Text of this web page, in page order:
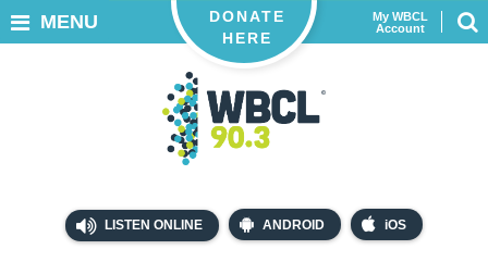
LISTEN ONLINE ANDROID iOS
My WBCL
Account
DONATE
HERE
MENU